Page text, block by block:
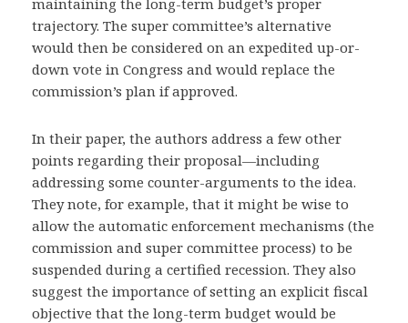
maintaining the long-term budget’s proper
trajectory. The super committee’s alternative
would then be considered on an expedited up-or-
down vote in Congress and would replace the
commission’s plan if approved.
In their paper, the authors address a few other
points regarding their proposal—including
addressing some counter-arguments to the idea.
They note, for example, that it might be wise to
allow the automatic enforcement mechanisms (the
commission and super committee process) to be
suspended during a certified recession. They also
suggest the importance of setting an explicit fiscal
objective that the long-term budget would be